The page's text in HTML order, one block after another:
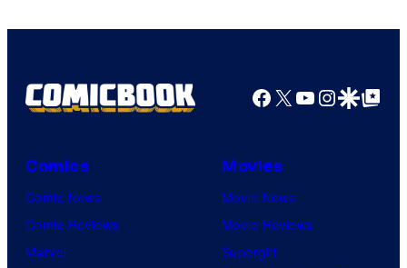
Facebook
X YouTube
GoogleGoogle Top
Comics
Comic News
Comic Reviews
Marvel
Movies
Movie News
Movie Reviews
Supergirl